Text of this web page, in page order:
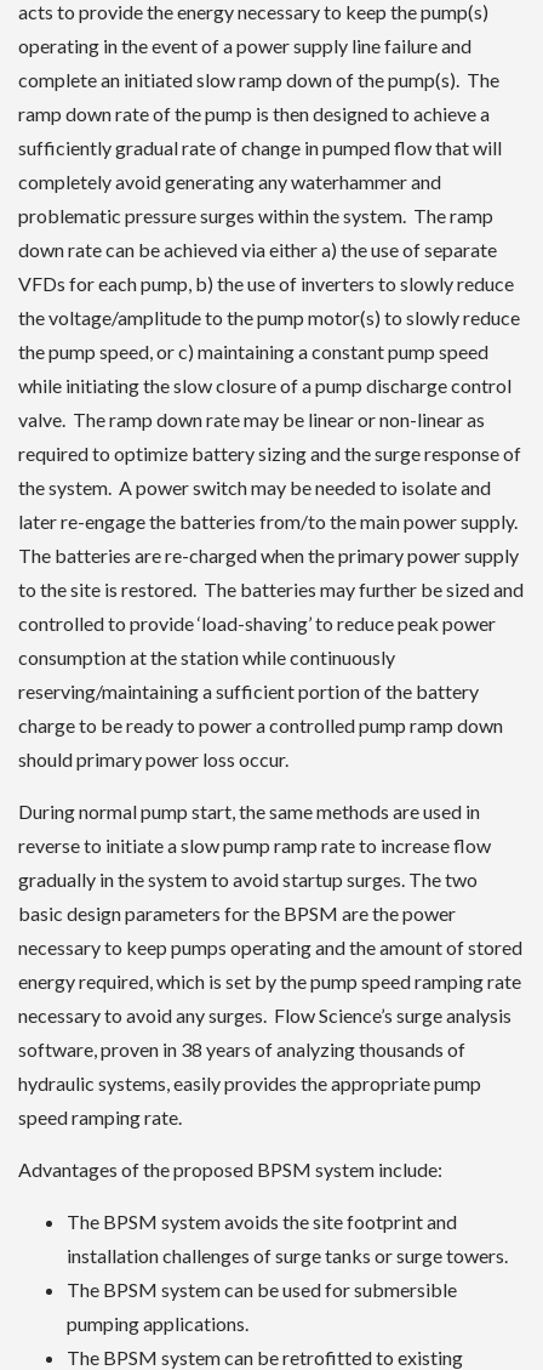
acts to provide the energy necessary to keep the pump(s)
operating in the event of a power supply line failure and
complete an initiated slow ramp down of the pump(s). The
ramp down rate of the pump is then designed to achieve a
sufficiently gradual rate of change in pumped flow that will
completely avoid generating any waterhammer and
problematic pressure surges within the system. The ramp
down rate can be achieved via either a) the use of separate
VFDs for each pump, b) the use of inverters to slowly reduce
the voltage/amplitude to the pump motor(s) to slowly reduce
the pump speed, or c) maintaining a constant pump speed
while initiating the slow closure of a pump discharge control
valve. The ramp down rate may be linear or non-linear as
required to optimize battery sizing and the surge response of
the system. A power switch may be needed to isolate and
later re-engage the batteries from/to the main power supply.
The batteries are re-charged when the primary power supply
to the site is restored. The batteries may further be sized and
controlled to provide ‘load-shaving’ to reduce peak power
consumption at the station while continuously
reserving/maintaining a sufficient portion of the battery
charge to be ready to power a controlled pump ramp down
should primary power loss occur.
During normal pump start, the same methods are used in
reverse to initiate a slow pump ramp rate to increase flow
gradually in the system to avoid startup surges. The two
basic design parameters for the BPSM are the power
necessary to keep pumps operating and the amount of stored
energy required, which is set by the pump speed ramping rate
necessary to avoid any surges. Flow Science’s surge analysis
software, proven in 38 years of analyzing thousands of
hydraulic systems, easily provides the appropriate pump
speed ramping rate.
Advantages of the proposed BPSM system include:
The BPSM system avoids the site footprint and
installation challenges of surge tanks or surge towers.
The BPSM system can be used for submersible
pumping applications.
The BPSM system can be retrofitted to existing